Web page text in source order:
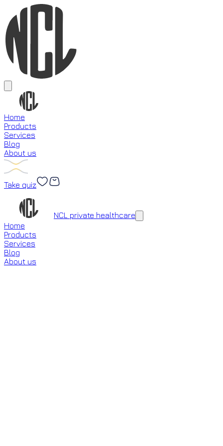
Home
Products
Services
Blog
About us
Take quiz
NCL private healthcare
Home
Products
Services
Blog
About us